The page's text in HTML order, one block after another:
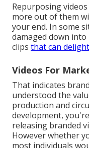
Repurposing
more out of them
your end. In some
damaged down
clips that can
Videos For
That indicates
understood the
production and
development,
releasing branded
However whether
most individuals